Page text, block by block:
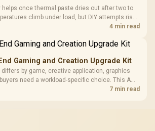
helps once thermal paste dries out after two to
climb under load, but DIY attempts risk
voided warranties. Evetech offers professional
4 min read
Gaming and Creation Upgrade Kit
by game, creative application, graphics
need a workload-specific choice. This AMD
end option with a 9950X3D, 48GB DDR5-7200,
7 min read